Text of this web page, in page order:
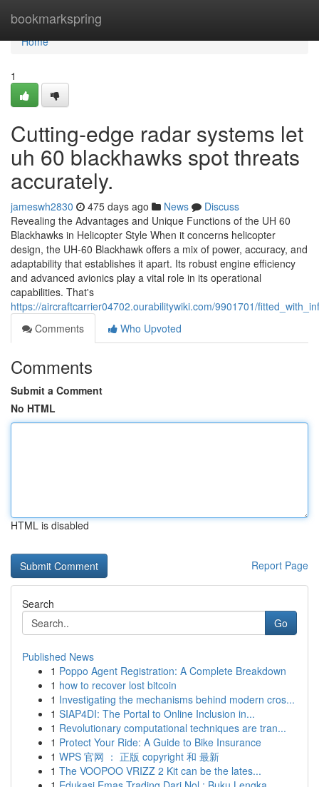
bookmarkspring
Home
Home
1
Cutting-edge radar systems let
uh 60 blackhawks spot threats
accurately.
jameswh2830 475 days ago News
Discuss
Revealing the Advantages and Unique Functions of the UH 60
Blackhawks in Helicopter Style When it concerns helicopter
design, the UH-60 Blackhawk offers a mix of power, accuracy, and
adaptability that establishes it apart. Its robust engine efficiency
and advanced avionics play a vital role in its operational
capabilities. That's
https://aircraftcarrier04702.ourabilitywiki.com/9901701/
Comments
Who Upvoted
Comments
Submit a Comment
No HTML
HTML is disabled
Report Page
Search
Go
Published News
1 Poppo Agent Registration: A Complete Breakdown
1 how to recover lost bitcoin
1 Investigating the mechanisms behind modern cros...
1 SIAP4DI: The Portal to Online Inclusion in...
1 Revolutionary computational techniques are tran...
1 Protect Your Ride: A Guide to Bike Insurance
1 WPS 官网 ： 正版 copyright 和 最新
1 The VOOPOO VRIZZ 2 Kit can be the lates...